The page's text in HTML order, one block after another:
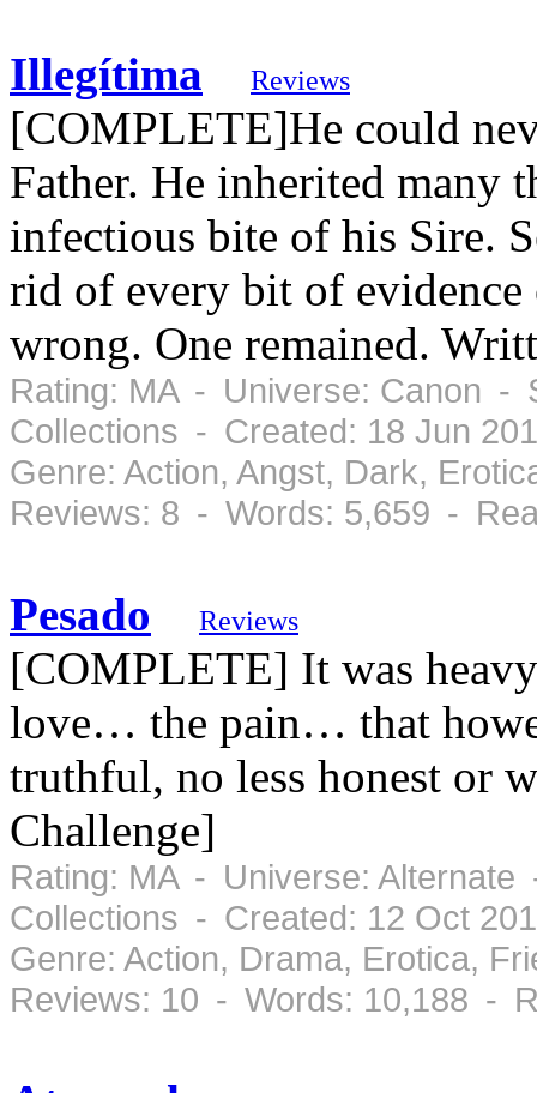
Illegítima Reviews
[COMPLETE]He could
Father. He inherited many
infectious bite of his Sire.
rid of every bit of
wrong. One remained.
Rating: MA - Universe: Canon -
Collections - Created: 18 Jun
Genre: Action, Angst, Dark,
Reviews: 8 - Words: 5,659 -
Pesado Reviews
[COMPLETE] It was
love… the pain… that
truthful, no less honest or
Challenge]
Rating: MA - Universe:
Collections - Created: 12 Oct
Genre: Action, Drama, Erotica,
Reviews: 10 - Words: 10,188 -